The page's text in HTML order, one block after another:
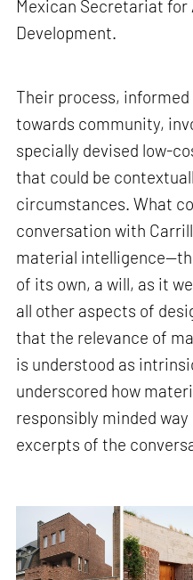
Mexican Secretariat for
Development.
Their process,
towards community,
specially devised low-
that could be
circumstances. What
conversation with
material
of its own, a will, as it
all other aspects of
that the relevance of
is understood as
underscored how
responsibly minded
excerpts of the